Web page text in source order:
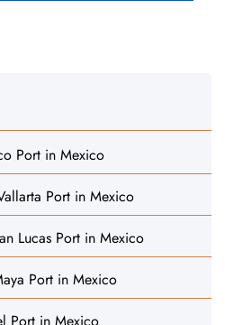
Port in Mexico
Port in Mexico
Lucas Port in Mexico
Port in Mexico